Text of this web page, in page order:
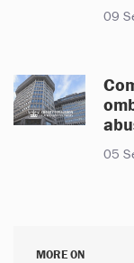
09
05
MORE ON